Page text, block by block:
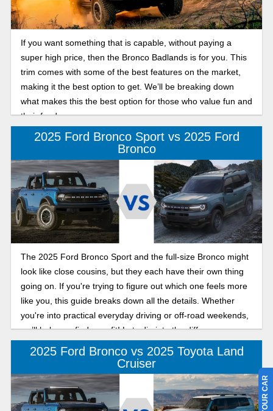
If you want something that is capable, without paying a
super high price, then the Bronco Badlands is for you. This
trim comes with some of the best features on the market,
making it the best option to get. We’ll be breaking down
what makes this the best option for those who value fun and
their funds.
2025 Ford Bronco Sport vs 2025 Ford
Bronco
The 2025 Ford Bronco Sport and the full-size Bronco might
look like close cousins, but they each have their own thing
going on. If you're trying to figure out which one feels more
like you, this guide breaks down all the details. Whether
you're into practical everyday driving or off-road weekends,
we’ll help you find your fit! Lets dig into the difference
between the 2025 Ford Bronco and Bronco Sport below.
2025 Ford Bronco vs 2025 Toyota Land
Cruiser